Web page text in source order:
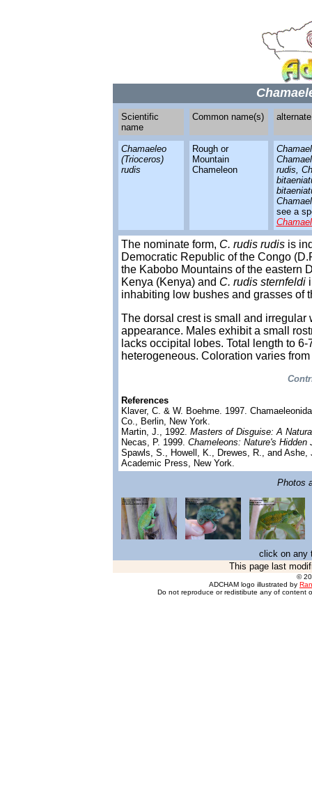
Scientific
name
Common name(s)
Chamaeleo
(Trioceros)
rudis
Rough or
Mountain
Chameleon
rudis,
see a
The nominate form, C. rudis rudisis
Democratic Republic of the Congo
the Kabobo Mountains of the eastern
Kenya (Kenya) and C. rudis sternfeldi
inhabiting low bushes and grasses of
The dorsal crest is small and irregular
appearance. Males exhibit a small
lacks occipital lobes. Total length to
heterogeneous. Coloration varies
References
Klaver, C. & W. Boehme. 1997.
Co., Berlin, New York.
Martin, J., 1992. Masters of Disguise: A
Necas, P. 1999. Chameleons: Nature's
Spawls, S., Howell, K., Drewes, R., and Ashe,
Academic Press, New York.
Photos
click on any
This page last
©
ADCHAM logo illustrated by
Do not reproduce or redistibute any of content